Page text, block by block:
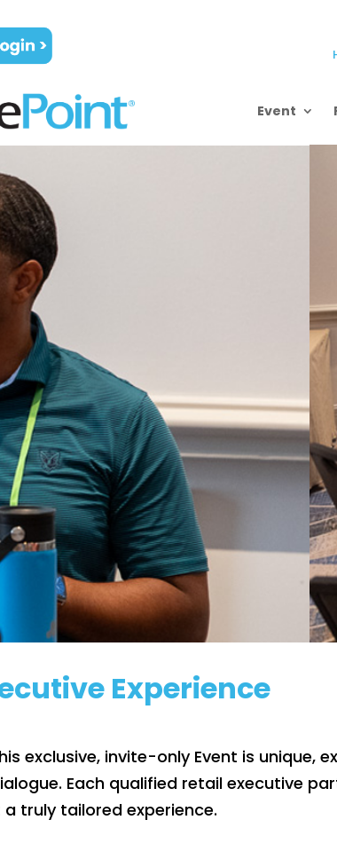
Event
Experience
exclusive, invite-only Event is unique,
Each qualified retail executive
a truly tailored experience.